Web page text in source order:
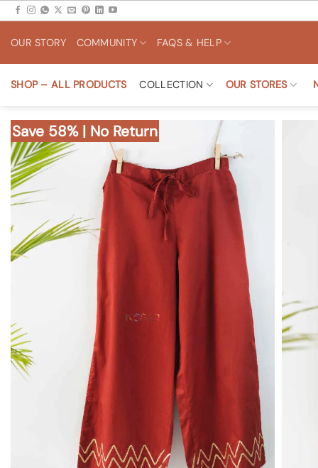
Skip
content
OUR STORY COMMUNITY FAQS & HELP
SHOP – ALL PRODUCTS COLLECTION OUR STORES
Save 58% | No Return